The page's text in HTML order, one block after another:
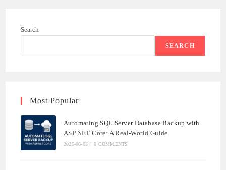
Search
SEARCH
Most Popular
Automating SQL Server Database Backup with
ASP.NET Core: A Real-World Guide
2025-06-03 / 0 COMMENTS